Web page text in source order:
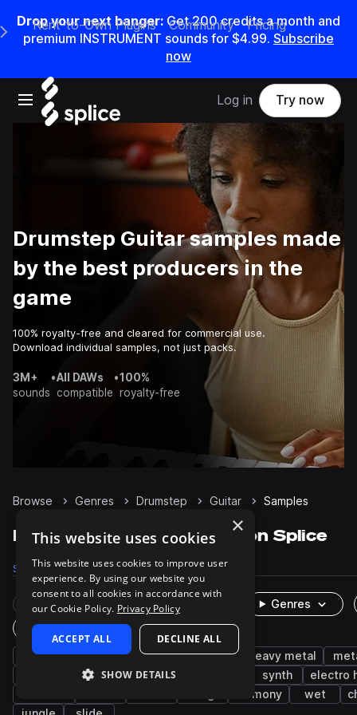
Drop your next banger: Get200credits amonth and
premium INSTRUMENT sounds for $4.99. Subscribe
now
Open main navigation
Main Navigation Menu
Rent-to-Own Plugins Community Pricing
Log in Try now
Drumstep Guitar samples made
by the best producers in the
game
100% royalty-free and cleared for commercial use.
Download individual samples, not just packs.
3M+
sounds
•All DAWs
compatible
•100%
royalty-free
Browse Genres Drumstep Guitar Samples
Drumstep Guitar samples on Splice
Samples 158 Packs 17
Rare Finds Instruments
Genres
One-Shots & Loops
tearout dubstep distorted electric heavy metal
drum and bass
electric guitar synth
electro
harmony wet
×
This website uses cookies
This website uses cookies to improve user
experience. By using our website you
consent to all cookies in accordance with
our Cookie Policy. Privacy Policy
ACCEPT ALL DECLINE ALL
SHOW DETAILS